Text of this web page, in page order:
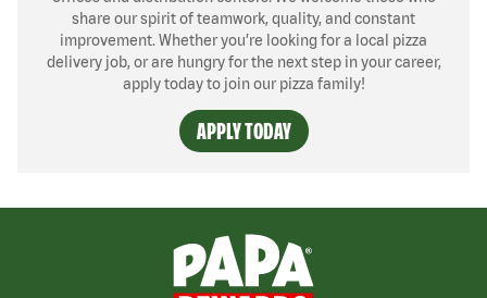
share our spirit of teamwork, quality, and constant
improvement. Whether you’re looking for a local pizza
delivery job, or are hungry for the next step in your career,
apply today to join our pizza family!
APPLY TODAY